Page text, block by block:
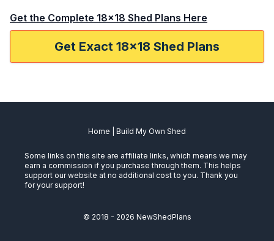
Get the Complete 18x18 Shed Plans Here
Get Exact 18x18 Shed Plans
Home Build My Own Shed
Some links on this site are affiliate links, which means we may
earn a commission if you purchase through them. This helps
support our website at no additional cost to you. Thank you
for your support!
© 2018 - 2026 NewShedPlans